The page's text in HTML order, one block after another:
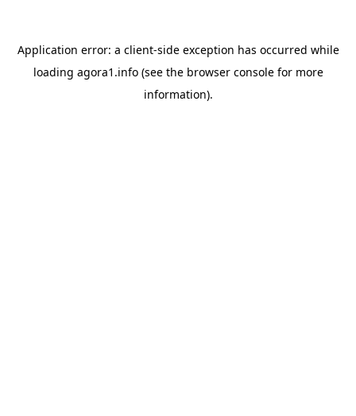
Application error: a client-side exception has occurred while
loading agora1.info(see the browser consolefor more
information).